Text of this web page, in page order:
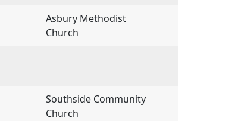
Asbury Methodist
Church
Southside Community
Church